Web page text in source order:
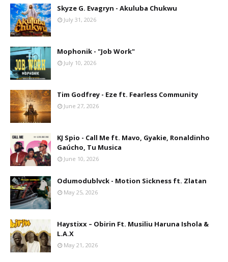
Skyze G. Evagryn - Akuluba Chukwu
July 31, 2026
Mophonik - "Job Work"
July 10, 2026
Tim Godfrey - Eze ft. Fearless Community
June 27, 2026
KJ Spio - Call Me ft. Mavo, Gyakie, Ronaldinho
Gaúcho, Tu Musica
June 10, 2026
Odumodublvck - Motion Sickness ft. Zlatan
May 25, 2026
Haystixx – Obirin Ft. Musiliu Haruna Ishola &
L.A.X
May 21, 2026